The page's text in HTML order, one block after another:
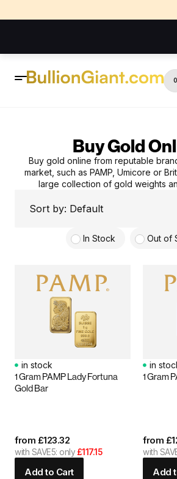
0
Buy Gold
Buy gold online from reputable
market, such as PAMP, Umicore or
large collection of gold weights
In Stock Out of
in stock
1 Gram PAMP Lady Fortuna
Gold Bar
from £123.32
with SAVE5: only £117.15
Add to Cart
in
1 Gram
from £
with
Add